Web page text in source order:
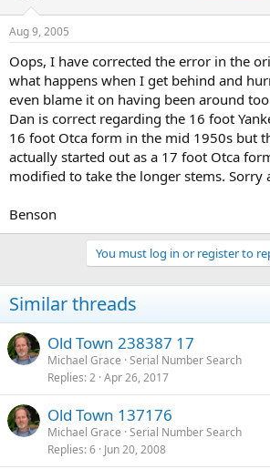
Aug 9, 2005
Oops, I have corrected the error in the
what happens when I get behind and
even blame it on having been around
Dan is correct regarding the 16 foot
16 foot Otca form in the mid 1950s but
actually started out as a 17 foot Otca
modified to take the longer stems. Sorry
Benson
You must log in or register to
Similar threads
Old Town 238387 17
Michael Grace Serial Number Search
Replies 2 Apr 26, 2017
Old Town 137176
Michael Grace Serial Number Search
Replies 6 Jun 20, 2008